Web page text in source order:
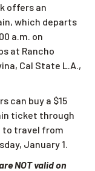
offers an
which departs
a.m. on
at Rancho
Cal State L.A.,
can buy a $15
ticket through
to travel from
January 1.
NOT valid on